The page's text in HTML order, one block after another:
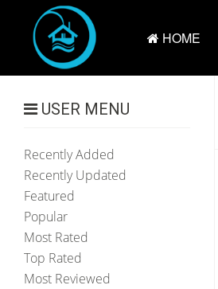
HOME
USER MENU
Recently Added
Recently Updated
Featured
Popular
Most Rated
Top Rated
Most Reviewed